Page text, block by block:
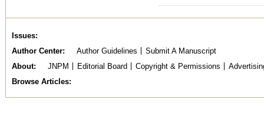
Issues
Author Center
Author Guidelines
Submit A Manuscript
About
JNPM Editorial Board Copyright & Permissions
Browse Articles